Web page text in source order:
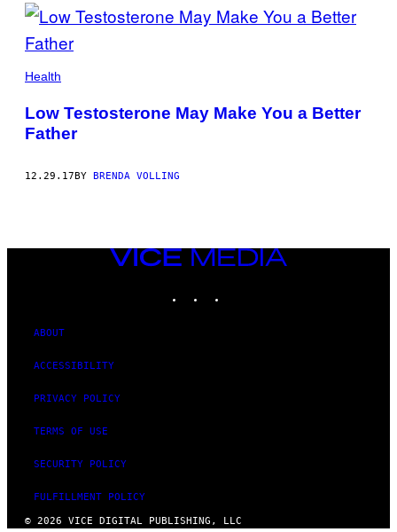
POSTS
BY
THIS
AUTHOR
Health
Low Testosterone May Make You a Better
Father
12.29.17BY BRENDA VOLLING
VICE
MEDIA
ABOUT
ACCESSIBILITY
PRIVACY POLICY
TERMS OF USE
SECURITY POLICY
FULFILLMENT POLICY
© 2026 VICE DIGITAL PUBLISHING, LLC